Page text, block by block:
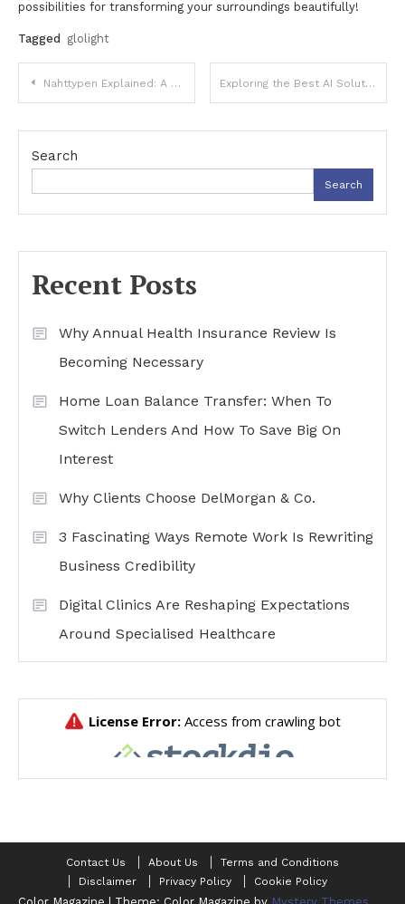
possibilities for transforming your surroundings beautifully!
Tagged glolight
Post
navigation
Nahttypen Explained: A Complete Guide to Seam Types in Modern Sewing Exploring the Best AI Solutions for CRE Investors to Optimize Property Valuation
Search
Search
Recent Posts
Why Annual Health Insurance Review Is
Becoming Necessary
Home Loan Balance Transfer: When To
Switch Lenders And How To Save Big On
Interest
Why Clients Choose DelMorgan & Co.
3 Fascinating Ways Remote Work Is Rewriting
Business Credibility
Digital Clinics Are Reshaping Expectations
Around Specialised Healthcare
Contact Us About Us
Terms and Conditions
Disclaimer
Privacy Policy Cookie Policy
Color Magazine | Theme: Color Magazine by Mystery Themes